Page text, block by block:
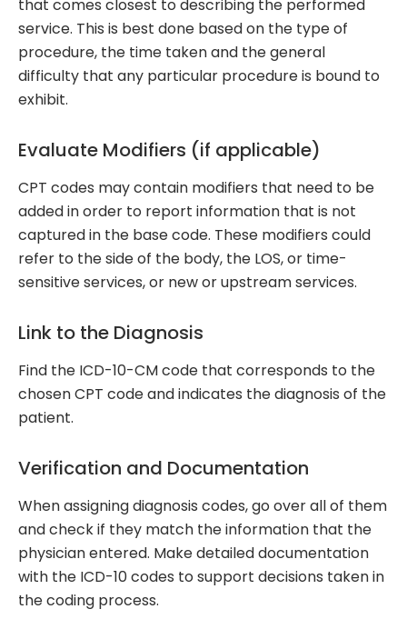
that comes closest to describing the performed
service. This is best done based on the type of
procedure, the time taken and the general
difficulty that any particular procedure is bound to
exhibit.
Evaluate Modifiers (if applicable)
CPT codes may contain modifiers that need to be
added in order to report information that is not
captured in the base code. These modifiers could
refer to the side of the body, the LOS, or time-
sensitive services, or new or upstream services.
Link to the Diagnosis
Find the ICD-10-CM code that corresponds to the
chosen CPT code and indicates the diagnosis of the
patient.
Verification and Documentation
When assigning diagnosis codes, go over all of them
and check if they match the information that the
physician entered. Make detailed documentation
with the ICD-10 codes to support decisions taken in
the coding process.